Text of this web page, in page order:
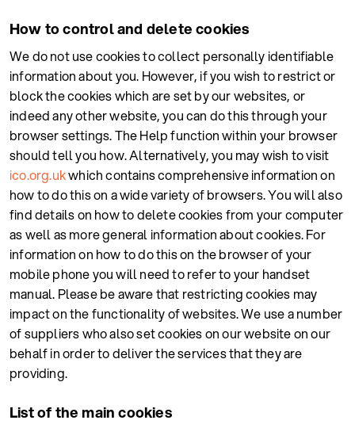
How to control and delete cookies
We do not use cookies to collect personally identifiable
information about you. However, if you wish to restrict or
block the cookies which are set by our websites, or
indeed any other website, you can do this through your
browser settings. The Help function within your browser
should tell you how. Alternatively, you may wish to visit
ico.org.ukwhich contains comprehensive information on
how to do this on a wide variety of browsers. You will also
find details on how to delete cookies from your computer
as well as more general information about cookies. For
information on how to do this on the browser of your
mobile phone you will need to refer to your handset
manual. Please be aware that restricting cookies may
impact on the functionality of websites. We use a number
of suppliers who also set cookies on our website on our
behalf in order to deliver the services that they are
providing.
List of the main cookies